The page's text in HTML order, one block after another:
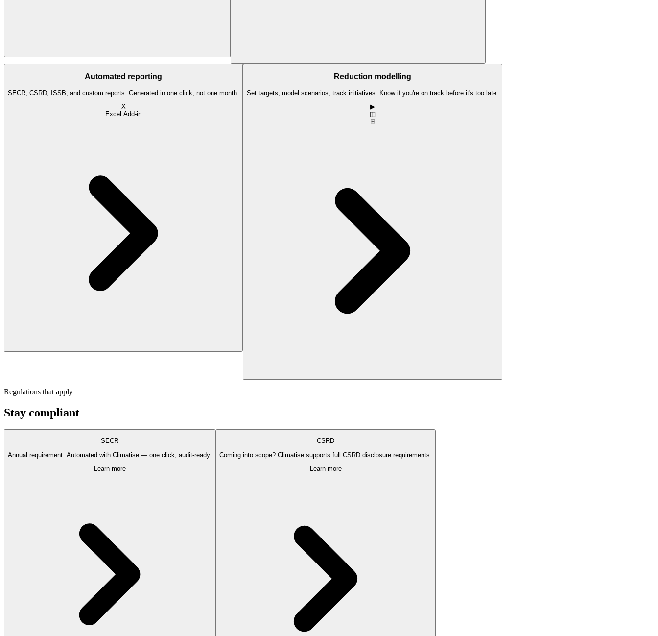
Automated reporting
SECR, CSRD, ISSB, and custom reports. Generated in one click, not one month.
X
Excel Add-in
Reduction modelling
Set targets, model scenarios, track initiatives. Know if you're on track before it's too late.
▶
◫
⊞
Regulations that apply
Stay compliant
SECR
Annual requirement. Automated with Climatise — one click, audit-ready.
Learn more
CSRD
Coming into scope? Climatise supports full CSRD disclosure requirements.
Learn more